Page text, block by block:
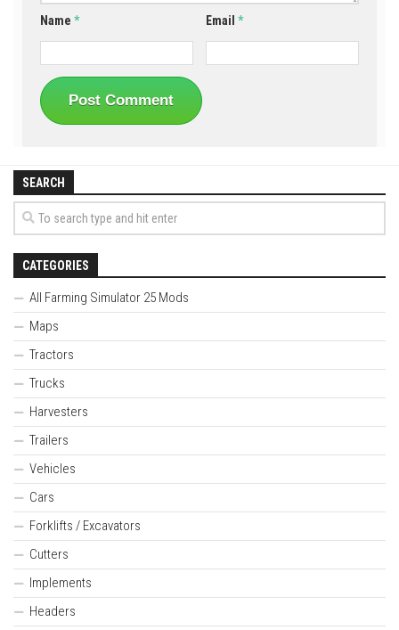
Name * Email*
SEARCH
CATEGORIES
All Farming Simulator 25 Mods
Maps
Tractors
Trucks
Harvesters
Trailers
Vehicles
Cars
Forklifts / Excavators
Cutters
Implements
Headers